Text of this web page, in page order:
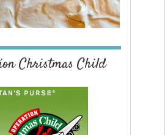
Christmas Child